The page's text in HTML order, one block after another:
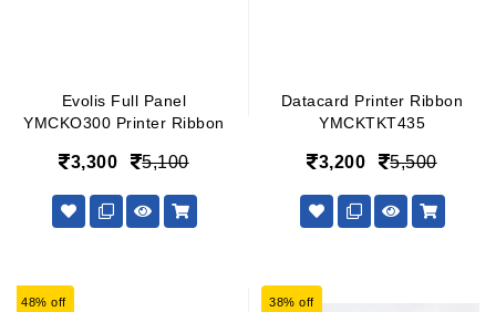
Evolis Full Panel
YMCKO300 Printer Ribbon
3,300 5,100
Datacard Printer Ribbon
YMCKTKT435
3,200 5,500
48% off 38% off